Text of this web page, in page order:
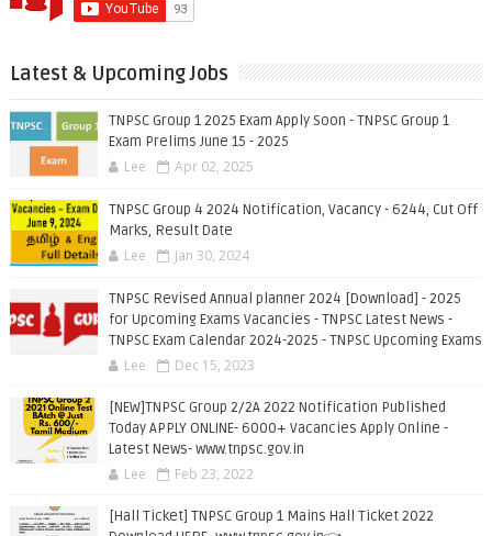
Latest & Upcoming Jobs
TNPSC Group 1 2025 Exam Apply Soon - TNPSC Group 1
Exam Prelims June 15 - 2025
Lee Apr 02, 2025
TNPSC Group 4 2024 Notification, Vacancy - 6244, Cut Off
Marks, Result Date
Lee Jan 30, 2024
TNPSC Revised Annual planner 2024 [Download] - 2025
for Upcoming Exams Vacancies - TNPSC Latest News -
TNPSC Exam Calendar 2024-2025 - TNPSC Upcoming Exams
Lee Dec 15, 2023
[NEW]TNPSC Group 2/2A 2022 Notification Published
Today APPLY ONLINE- 6000+ Vacancies Apply Online -
Latest News- www.tnpsc.gov.in
Lee Feb 23, 2022
[Hall Ticket] TNPSC Group 1 Mains Hall Ticket 2022